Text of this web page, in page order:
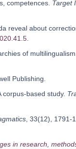
competences. Target
reveal about
of
Publishing.
based study.
, 33(12), 1791-
in research,